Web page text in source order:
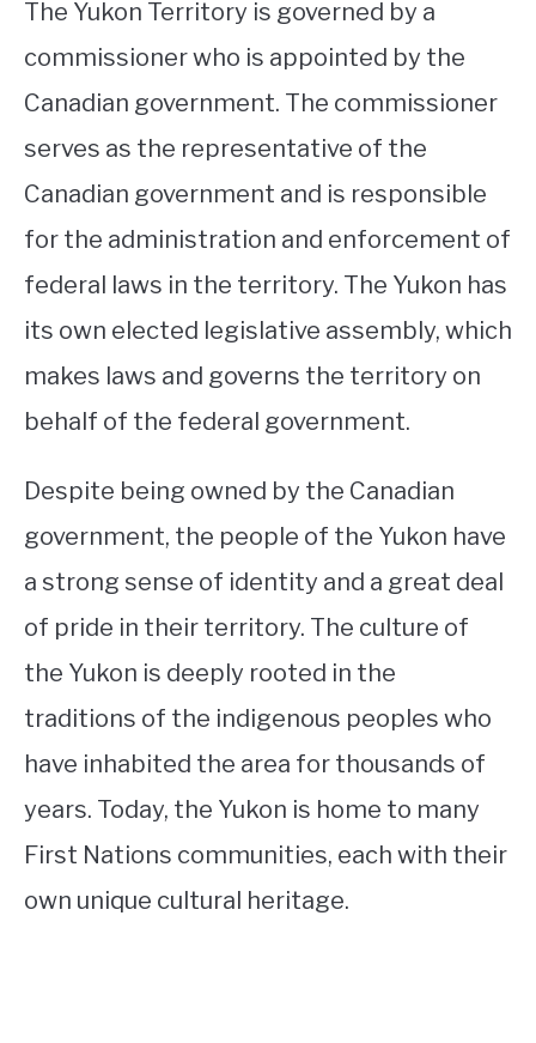
The Yukon Territory is governed by a
commissioner who is appointed by the
Canadian government. The commissioner
serves as the representative of the
Canadian government and is responsible
for the administration and enforcement of
federal laws in the territory. The Yukon has
its own elected legislative assembly, which
makes laws and governs the territory on
behalf of the federal government.
Despite being owned by the Canadian
government, the people of the Yukon have
a strong sense of identity and a great deal
of pride in their territory. The culture of
the Yukon is deeply rooted in the
traditions of the indigenous peoples who
have inhabited the area for thousands of
years. Today, the Yukon is home to many
First Nations communities, each with their
own unique cultural heritage.